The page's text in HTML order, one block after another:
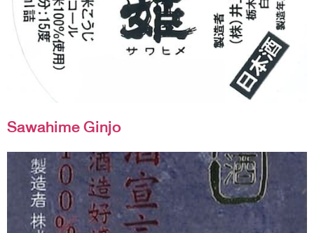
Sawahime Ginjo